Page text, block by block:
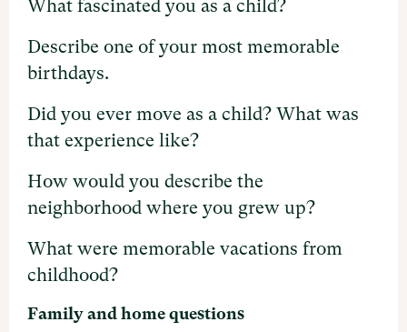
What fascinated you as a child?
Describe one of your most memorable
birthdays.
Did you ever move as a child? What was
that experience like?
How would you describe the
neighborhood where you grew up?
What were memorable vacations from
childhood?
Family and home questions